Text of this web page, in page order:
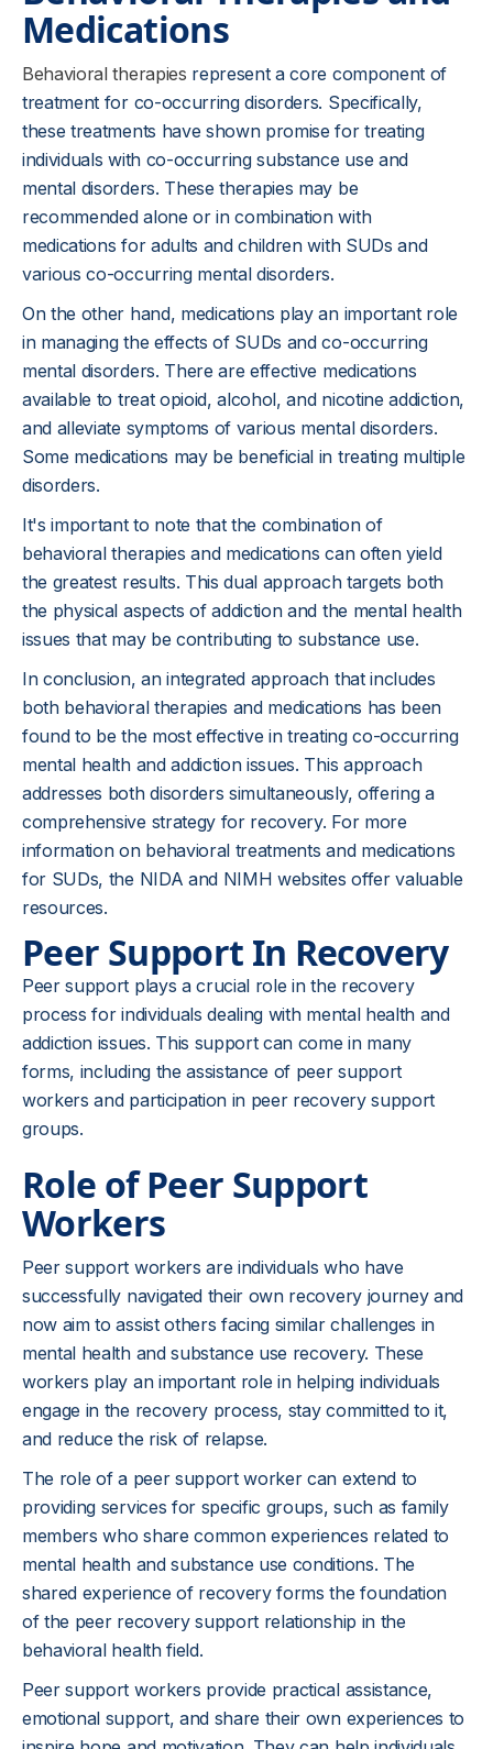
Medications
Behavioral therapies represent a core component of
treatment for co-occurring disorders. Specifically,
these treatments have shown promise for treating
individuals with co-occurring substance use and
mental disorders. These therapies may be
recommended alone or in combination with
medications for adults and children with SUDs and
various co-occurring mental disorders.
On the other hand, medications play an important role
in managing the effects of SUDs and co-occurring
mental disorders. There are effective medications
available to treat opioid, alcohol, and nicotine addiction,
and alleviate symptoms of various mental disorders.
Some medications may be beneficial in treating multiple
disorders.
It's important to note that the combination of
behavioral therapies and medications can often yield
the greatest results. This dual approach targets both
the physical aspects of addiction and the mental health
issues that may be contributing to substance use.
In conclusion, an integrated approach that includes
both behavioral therapies and medications has been
found to be the most effective in treating co-occurring
mental health and addiction issues. This approach
addresses both disorders simultaneously, offering a
comprehensive strategy for recovery. For more
information on behavioral treatments and medications
for SUDs, the NIDA and NIMH websites offer valuable
resources.
Peer Support In Recovery
Peer support plays a crucial role in the recovery
process for individuals dealing with mental health and
addiction issues. This support can come in many
forms, including the assistance of peer support
workers and participation in peer recovery support
groups.
Role of Peer Support
Workers
Peer support workers are individuals who have
successfully navigated their own recovery journey and
now aim to assist others facing similar challenges in
mental health and substance use recovery. These
workers play an important role in helping individuals
engage in the recovery process, stay committed to it,
and reduce the risk of relapse.
The role of a peer support worker can extend to
providing services for specific groups, such as family
members who share common experiences related to
mental health and substance use conditions. The
shared experience of recovery forms the foundation
of the peer recovery support relationship in the
behavioral health field.
Peer support workers provide practical assistance,
emotional support, and share their own experiences to